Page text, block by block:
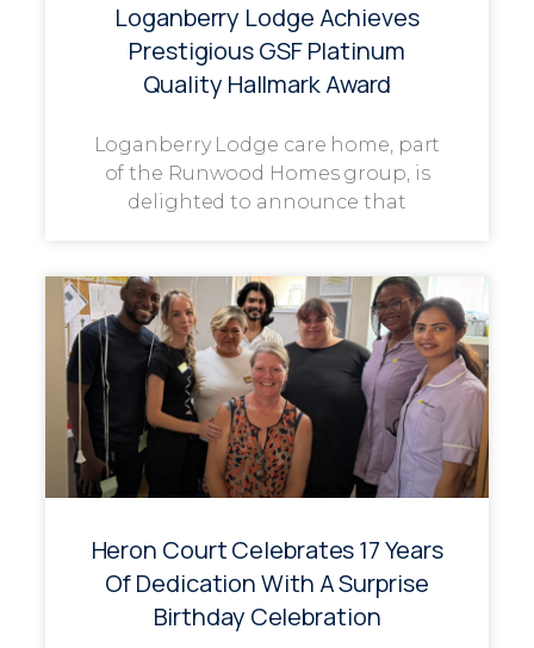
Loganberry Lodge Achieves
Prestigious GSF Platinum
Quality Hallmark Award
Loganberry Lodge care home, part
of the Runwood Homes group, is
delighted to announce that
Heron Court Celebrates 17 Years
Of Dedication With A Surprise
Birthday Celebration